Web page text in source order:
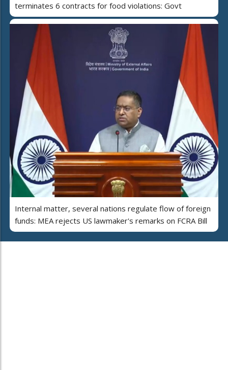
terminates 6 contracts for food violations: Govt
Internal matter, several nations regulate flow of foreign
funds: MEA rejects US lawmaker's remarks on FCRA Bill